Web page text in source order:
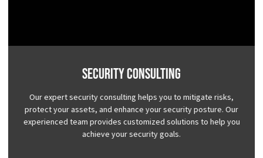
Security Consulting
Our expert security consulting helps you to mitigate risks,
protect your assets, and enhance your security posture. Our
experienced team provides customized solutions to help you
achieve your security goals.